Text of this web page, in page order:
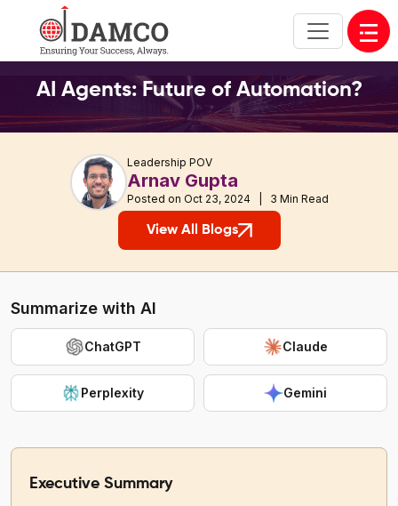
AI Agents: Future of Automation?
Leadership POV
Arnav Gupta
Posted on Oct 23, 2024 | 3 Min Read
View All Blogs
Executive Summary
Summarize with AI
ChatGPT Claude
Perplexity Gemini